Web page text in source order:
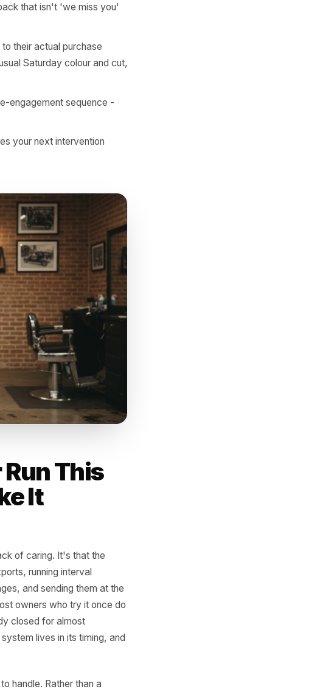
- and left quietly
usually too late
preferred slot flexible'). No
to return: a new menu item in their
offer tied to their actual purchase
'Your usual Saturday colour and cut,
30-day re-engagement sequence -
yet.
improves your next intervention